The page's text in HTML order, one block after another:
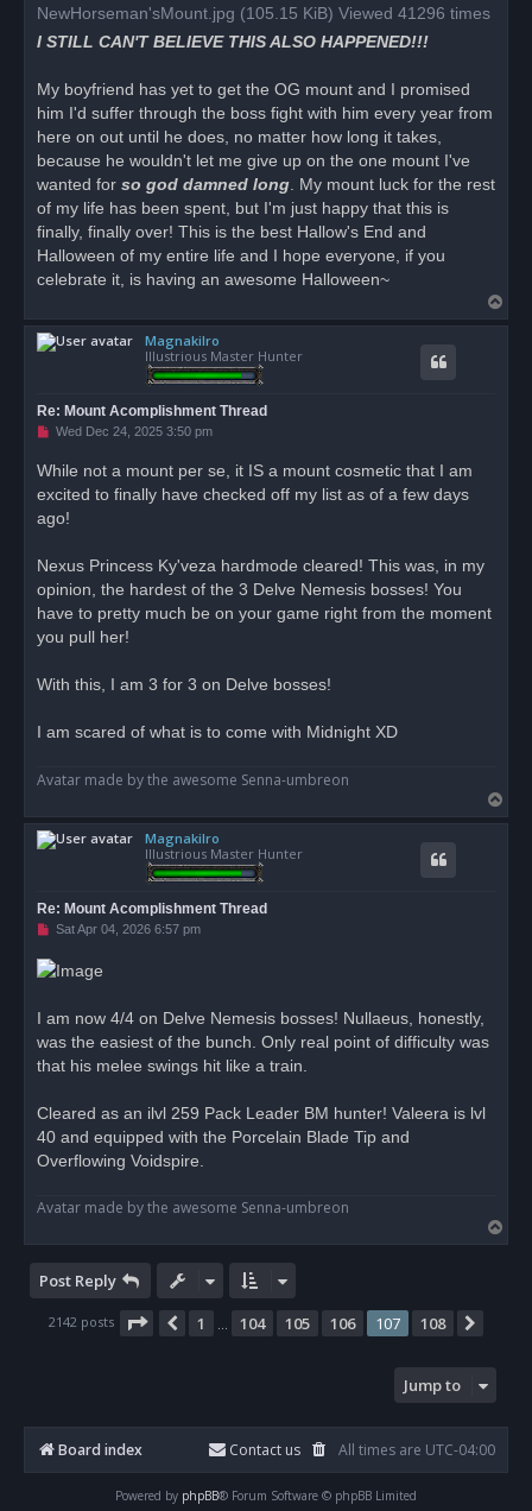
NewHorseman'sMount.jpg (105.15 KiB) Viewed 41296 times
I STILL CAN'T BELIEVE THIS ALSO HAPPENED!!!
My boyfriend has yet to get the OG mount and I promised
him I'd suffer through the boss fight with him every year from
here on out until he does, no matter how long it takes,
because he wouldn't let me give up on the one mount I've
wanted for so god damned long . My mount luck for the rest
of my life has been spent, but I'm just happy that this is
finally, finally over! This is the best Hallow's End and
Halloween of my entire life and I hope everyone, if you
celebrate it, is having an awesome Halloween~
o
Magnakilro
Illustrious Master Hunter
Re: Mount Acomplishment Thread
U
e
a
p
t
Wed Dec 24, 2025 3:50 pm
While not a mount per se, it IS a mount cosmetic that I am
excited to finally have checked off my list as of a few days
ago!
Nexus Princess Ky'veza hardmode cleared! This was, in my
opinion, the hardest of the 3 Delve Nemesis bosses! You
have to pretty much be on your game right from the moment
you pull her!
With this, I am 3 for 3 on Delve bosses!
I am scared of what is to come with Midnight XD
Avatar made by the awesome Senna-umbreon
o
Magnakilro
Illustrious Master Hunter
Re: Mount Acomplishment Thread
U
r
e
p
s
t
Sat Apr 04, 2026 6:57 pm
I am now 4/4 on Delve Nemesis bosses! Nullaeus, honestly,
was the easiest of the bunch. Only real point of difficulty was
that his melee swings hit like a train.
Cleared as an ilvl 259 Pack Leader BM hunter! Valeera is lvl
40 and equipped with the Porcelain Blade Tip and
Overflowing Voidspire.
Avatar made by the awesome Senna-umbreon
o
Post Reply
2142 posts Page 107 of108
Previous
1 104 105 106 107 108
Jump to
Board index All times are UTC-04:00
Contact us
Powered by phpBB® Forum Software © phpBB Limited